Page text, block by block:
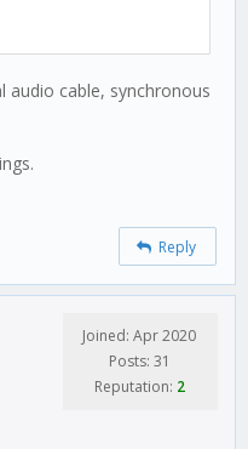
audio cable, synchronous
Reply
Joined: Apr 2020
Posts: 31
Reputation: 2